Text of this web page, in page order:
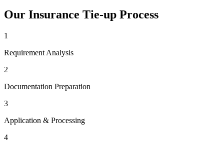
Our Insurance Tie-up Process
1
Requirement Analysis
2
Documentation Preparation
3
Application & Processing
4